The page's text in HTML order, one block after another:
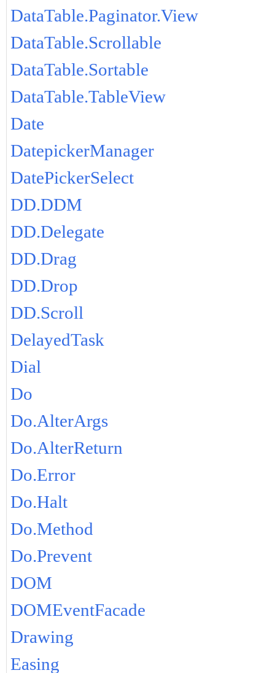
DataTable.Paginator.View
DataTable.Scrollable
DataTable.Sortable
DataTable.TableView
Date
DatepickerManager
DatePickerSelect
DD.DDM
DD.Delegate
DD.Drag
DD.Drop
DD.Scroll
DelayedTask
Dial
Do
Do.AlterArgs
Do.AlterReturn
Do.Error
Do.Halt
Do.Method
Do.Prevent
DOM
DOMEventFacade
Drawing
Easing